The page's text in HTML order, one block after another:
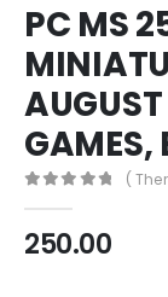
PC MS
GAMES,
(
250.00